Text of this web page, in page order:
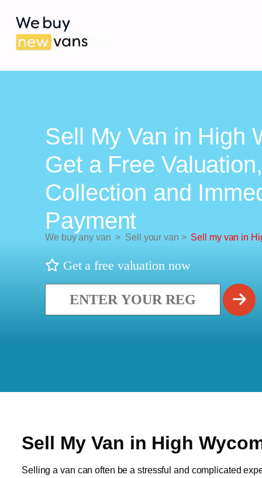
Sell My Van in High
Get a Free
Collection and
Payment
We buy any van > Sell your van > Sell my van in
Get a free valuation now
Sell My Van in High
Selling a van can often be a stressful and complicated